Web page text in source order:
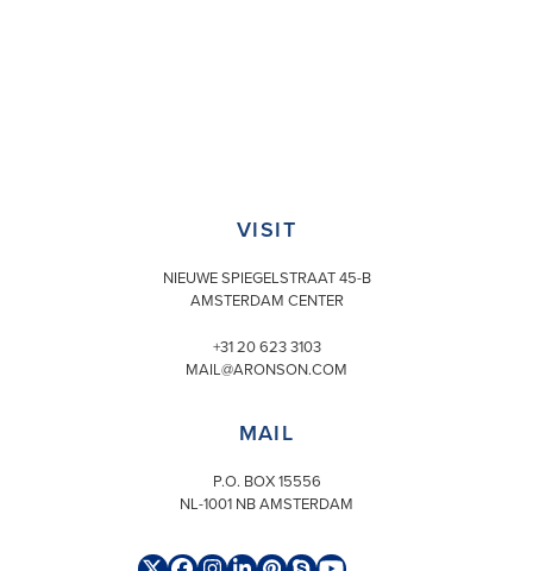
VISIT
NIEUWE SPIEGELSTRAAT 45-B
AMSTERDAM CENTER
+31 20 623 3103
MAIL@ARONSON.COM
MAIL
P.O. BOX 15556
NL-1001 NB AMSTERDAM